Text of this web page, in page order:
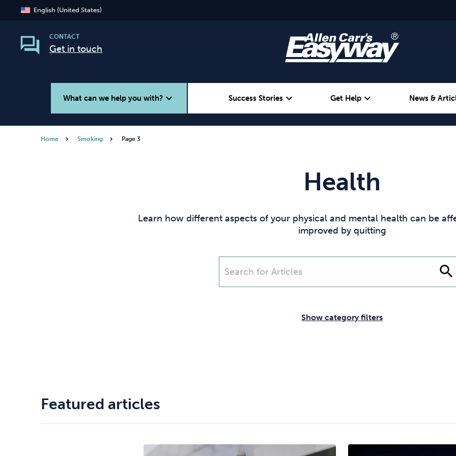
English (United States)
CONTACT
Get in touch
What can we help you with?expand_more Success Storiesexpand_more Get Help expand_more News &
Opioids
Home Smoking Page 3
Health
Learn how different aspects of your physical and mental health can be
improved by quitting
search
Show category filters
Featured articles